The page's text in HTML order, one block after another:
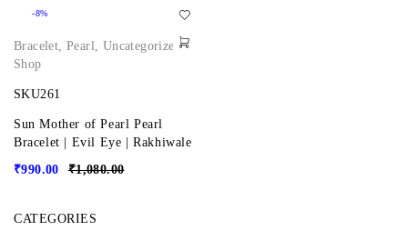
-8%
Bracelet,Pearl, Uncategorized,
Shop
SKU261
Sun Mother of Pearl Pearl
Bracelet | Evil Eye | Rakhiwale
₹1,080.00
₹990.00
CATEGORIES